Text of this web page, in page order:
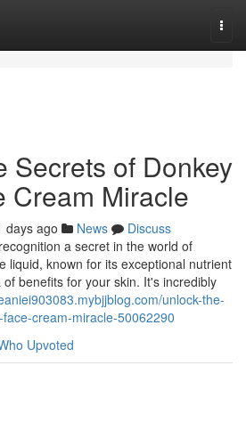
Secrets of Donkey
Cream Miracle
days ago News
Discuss
a secret in the world of
liquid, known for its exceptional nutrient
benefits for your skin. It's incredibly
unlock-the-
cream-miracle-50062290
Upvoted